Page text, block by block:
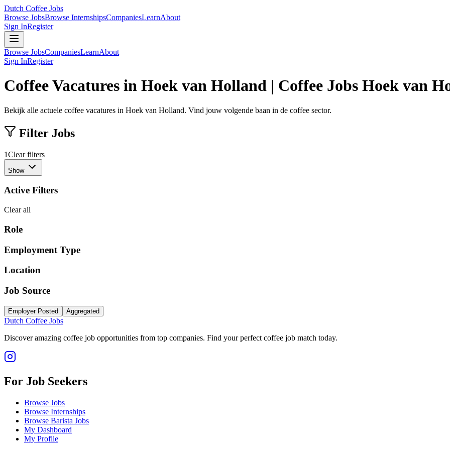
Dutch Coffee Jobs
Browse JobsBrowse InternshipsCompaniesLearnAbout
Sign InRegister
Browse JobsCompaniesLearnAbout
Sign InRegister
Coffee Vacatures in Hoek van Holland | Coffee Jobs Hoek van
Bekijk alle actuele coffee vacatures in Hoek van Holland. Vind jouw volgende baan in de coffee sector.
Filter Jobs
1Clear filters
Show
Active Filters
Clear all
Role
Employment Type
Location
Job Source
Employer Posted Aggregated
Dutch Coffee Jobs
Discover amazing coffee job opportunities from top companies. Find your perfect coffee job match today.
For Job Seekers
Browse Jobs
Browse Internships
Browse Barista Jobs
My Dashboard
My Profile